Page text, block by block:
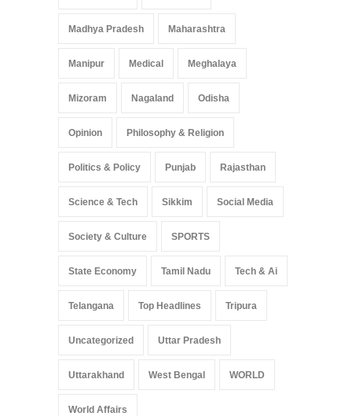
Madhya Pradesh Maharashtra
Manipur Medical Meghalaya
Mizoram Nagaland Odisha
Opinion Philosophy & Religion
Politics & Policy Punjab Rajasthan
Science & Tech Sikkim Social Media
Society & Culture SPORTS
State Economy Tamil Nadu Tech & Ai
Telangana Top Headlines Tripura
Uncategorized Uttar Pradesh
Uttarakhand West Bengal WORLD
World Affairs